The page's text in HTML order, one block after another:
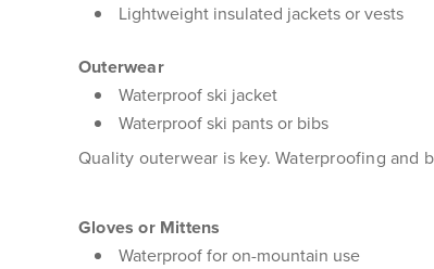
Lightweight insulated jackets or vests
Outerwear
Waterproof ski jacket
Waterproof ski pants or bibs
Quality outerwear is key. Waterproofing and
Gloves or Mittens
Waterproof for on-mountain use